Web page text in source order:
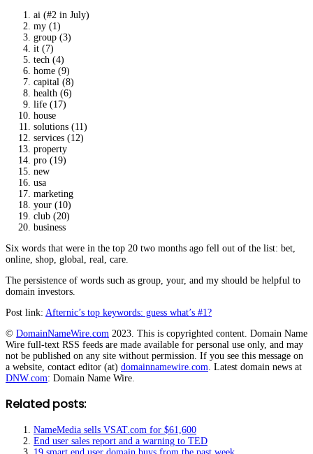
ai (#2 in July)
my (1)
group (3)
it (7)
tech (4)
home (9)
capital (8)
health (6)
life (17)
house
solutions (11)
services (12)
property
pro (19)
new
usa
marketing
your (10)
club (20)
business
Six words that were in the top 20 two months ago fell out of the list: bet,
online, shop, global, real, care.
The persistence of words such as group, your, and my should be helpful to
domain investors.
Post link: Afternic’s top keywords: guess what’s #1?
© DomainNameWire.com 2023. This is copyrighted content. Domain Name
Wire full-text RSS feeds are made available for personal use only, and may
not be published on any site without permission. If you see this message on
a website, contact editor (at) domainnamewire.com . Latest domain news at
DNW.com: Domain Name Wire.
Related posts:
NameMedia sells VSAT.com for $61,600
End user sales report and a warning to TED